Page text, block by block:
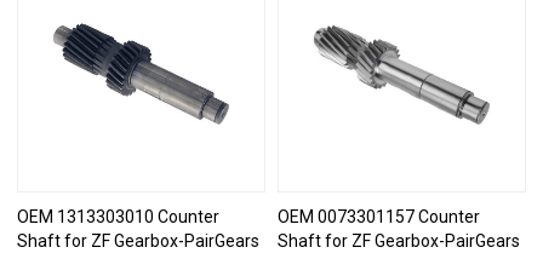
OEM 1313303010 Counter
Shaft for ZF Gearbox-PairGears
OEM 0073301157 Counter
Shaft for ZF Gearbox-PairGears